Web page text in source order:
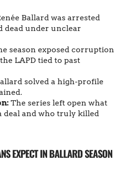
Ballard was arrested
dead under unclear
season exposed corruption
LAPD tied to past
solved a high-profile
The series left open what
deal and who truly killed
EXPECT IN BALLARD SEASON